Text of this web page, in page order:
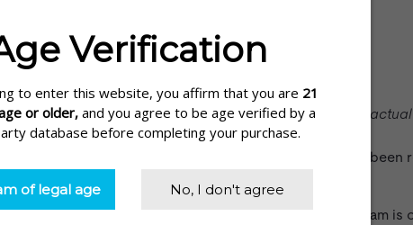
network that fields delivery questions.
Commitments
getting the same responses–Am I even talking to an
same responses and not feel like your question has been
with an actual human being or an AI program.
beings that work in our Boulder office. While our team is